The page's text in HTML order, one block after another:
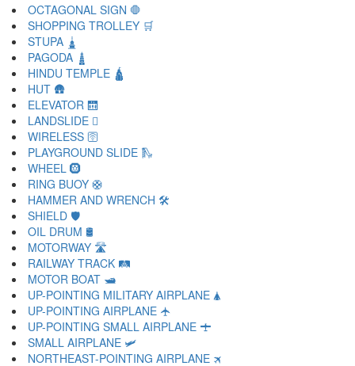
OCTAGONAL SIGN 🛑
SHOPPING TROLLEY 🛒
STUPA 🛓
PAGODA 🛔
HINDU TEMPLE 🛕
HUT 🛖
ELEVATOR 🛗
LANDSLIDE 🛘
WIRELESS 🛜
PLAYGROUND SLIDE 🛝
WHEEL 🛞
RING BUOY 🛟
HAMMER AND WRENCH 🛠
SHIELD 🛡
OIL DRUM 🛢
MOTORWAY 🛣
RAILWAY TRACK 🛤
MOTOR BOAT 🛥
UP-POINTING MILITARY AIRPLANE 🛦
UP-POINTING AIRPLANE 🛧
UP-POINTING SMALL AIRPLANE 🛨
SMALL AIRPLANE 🛩
NORTHEAST-POINTING AIRPLANE 🛪